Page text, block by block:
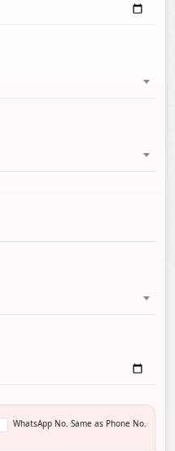
WhatsApp No. Same as Phone No.